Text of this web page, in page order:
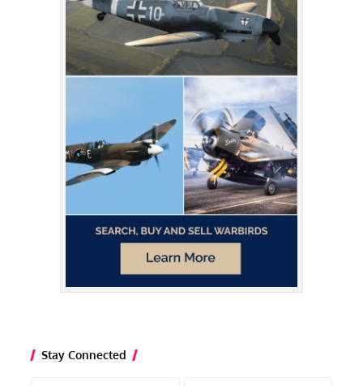
Stay Connected